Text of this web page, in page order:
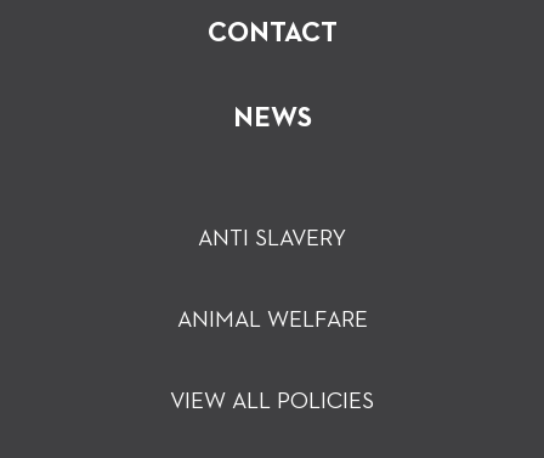
CONTACT
NEWS
ANTI SLAVERY
ANIMAL WELFARE
VIEW ALL POLICIES